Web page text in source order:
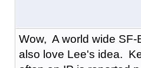
Wow, A world wide
also love Lee's idea.